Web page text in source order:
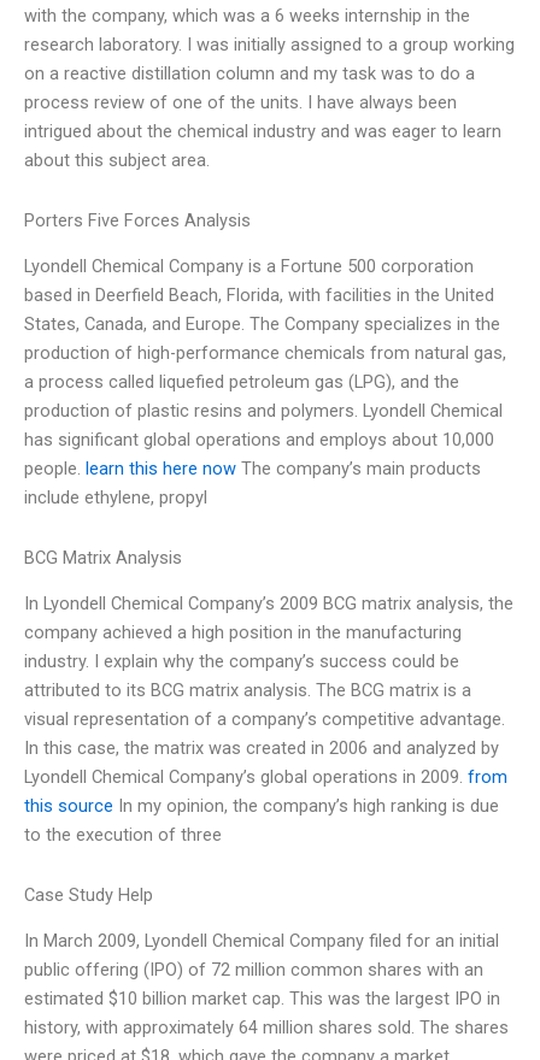
with the company, which was a 6 weeks internship in the
research laboratory. I was initially assigned to a group working
on a reactive distillation column and my task was to do a
process review of one of the units. I have always been
intrigued about the chemical industry and was eager to learn
about this subject area.
Porters Five Forces Analysis
Lyondell Chemical Company is a Fortune 500 corporation
based in Deerfield Beach, Florida, with facilities in the United
States, Canada, and Europe. The Company specializes in the
production of high-performance chemicals from natural gas,
a process called liquefied petroleum gas (LPG), and the
production of plastic resins and polymers. Lyondell Chemical
has significant global operations and employs about 10,000
people. learn this here now The company’s main products
include ethylene, propyl
BCG Matrix Analysis
In Lyondell Chemical Company’s 2009 BCG matrix analysis, the
company achieved a high position in the manufacturing
industry. I explain why the company’s success could be
attributed to its BCG matrix analysis. The BCG matrix is a
visual representation of a company’s competitive advantage.
In this case, the matrix was created in 2006 and analyzed by
Lyondell Chemical Company’s global operations in 2009. from
this source In my opinion, the company’s high ranking is due
to the execution of three
Case Study Help
In March 2009, Lyondell Chemical Company filed for an initial
public offering (IPO) of 72 million common shares with an
estimated $10 billion market cap. This was the largest IPO in
history, with approximately 64 million shares sold. The shares